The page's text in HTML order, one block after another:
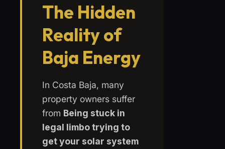
The Hidden
Reality of
Baja Energy
In Costa Baja, many
property owners suffer
from Being stuck in
legal limbo trying to
get your solar system